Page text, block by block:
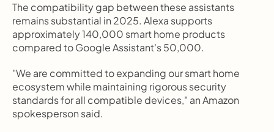
The compatibility gap between these assistants
remains substantial in 2025. Alexa supports
approximately 140,000 smart home products
compared to Google Assistant's 50,000.
"We are committed to expanding our smart home
ecosystem while maintaining rigorous security
standards for all compatible devices," an Amazon
spokesperson said.